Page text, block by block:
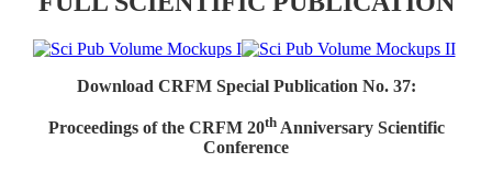
Download CRFM Special Publication No. 37:
Proceedings of the CRFM 20thAnniversary Scientific
Conference